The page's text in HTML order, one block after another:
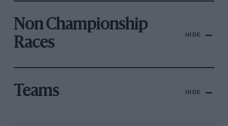
Non Championship
Races
HIDE
Teams HIDE